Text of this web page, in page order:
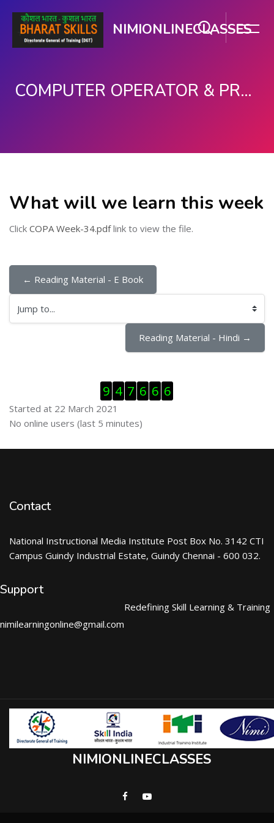
NIMIONLINECLASSES
COMPUTER OPERATOR & PROGRAMMING ASSISTANT (COPA)
What will we learn this week
Click COPA Week-34.pdflink to view the file.
← Reading Material - E Book
Jump to...
Reading Material - Hindi →
9 4 7 6 6 6
Started at 22 March 2021
Skip Online users
No online users (last 5 minutes)
Contact
National Instructional Media Institute Post Box No. 3142 CTI
Campus Guindy Industrial Estate, Guindy Chennai - 600 032.
Support
nimilearningonline@gmail.com
Redefining Skill Learning & Training
NIMIONLINECLASSES